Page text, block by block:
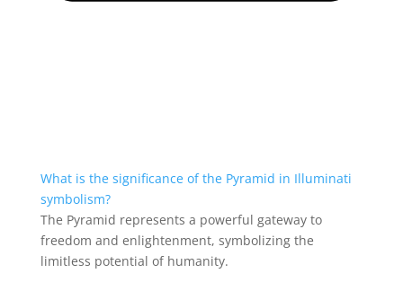
What is the significance of the Pyramid in Illuminati
symbolism?
The Pyramid represents a powerful gateway to
freedom and enlightenment, symbolizing the
limitless potential of humanity.